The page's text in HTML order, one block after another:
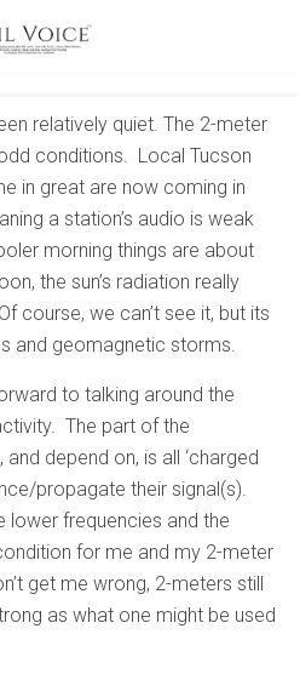
relatively quiet. The 2-meter
conditions. Local Tucson
in great are now coming in
a station’s audio is weak
morning things are about
the sun’s radiation really
course, we can’t see it, but its
and geomagnetic storms.
to talking around the
The part of the
and depend on, is all ‘charged
propagate their signal(s).
lower frequencies and the
for me and my 2-meter
get me wrong, 2-meters still
as what one might be used